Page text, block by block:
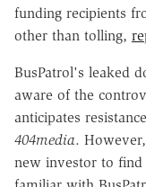
funding recipients
other than tolling,
BusPatrol's leaked
aware of the
anticipates
404media.
new investor to find